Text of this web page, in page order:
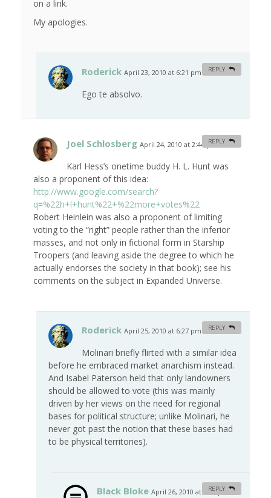
on a link.
My apologies.
Roderick April 23, 2010 at 6:21 pm
Ego te absolvo.
REPLY
Joel Schlosberg April 24, 2010 at 2:44 pm #
Karl Hess’s onetime buddy H. L. Hunt was
also a proponent of this idea:
http://www.google.com/search?
q=%22h+l+hunt%22+%22more+votes%22
Robert Heinlein was also a proponent of limiting
voting to the “right” people rather than the inferior
masses, and not only in fictional form in Starship
Troopers (and leaving aside the degree to which he
actually endorses the society in that book); see his
comments on the subject in Expanded Universe.
REPLY
Roderick April 25, 2010 at 6:27 pm
Molinari briefly flirted with a similar idea
before he embraced market anarchism instead.
And Isabel Paterson held that only landowners
should be allowed to vote (this was mainly
driven by her views on the need for regional
bases for political structure; unlike Molinari, he
never got past the notion that these bases had
to be physical territories).
REPLY
Black Bloke April 26, 2010 at 5:47 pm #
REPLY